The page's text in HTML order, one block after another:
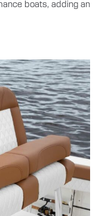
boats, adding an